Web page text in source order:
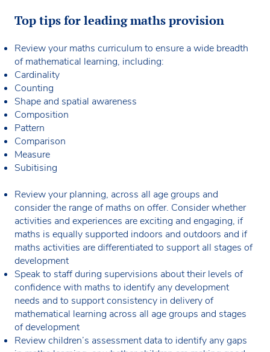
Top tips for leading maths provision
Review your maths curriculum to ensure a wide breadth
of mathematical learning, including:
Cardinality
Counting
Shape and spatial awareness
Composition
Pattern
Comparison
Measure
Subitising
Review your planning, across all age groups and
consider the range of maths on offer. Consider whether
activities and experiences are exciting and engaging, if
maths is equally supported indoors and outdoors and if
maths activities are differentiated to support all stages of
development
Speak to staff during supervisions about their levels of
confidence with maths to identify any development
needs and to support consistency in delivery of
mathematical learning across all age groups and stages
of development
Review children’s assessment data to identify any gaps